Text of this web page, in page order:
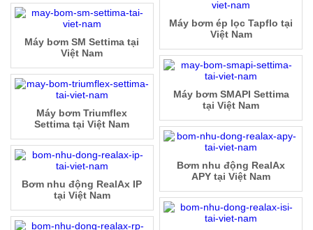
Máy bơm ép lọc Tapflo tại
Việt Nam
Máy bơm SM Settima tại
Việt Nam
Máy bơm SMAPI Settima
tại Việt Nam
Máy bơm Triumflex
Settima tại Việt Nam
Bơm nhu động RealAx
APY tại Việt Nam
Bơm nhu động RealAx IP
tại Việt Nam